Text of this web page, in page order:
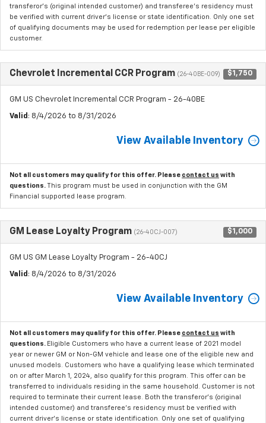
transferor's (original intended customer) and transferee's residency must
be verified with current driver's license or state identification. Only one set
of qualifying documents may be used for redemption per lease per eligible
customer.
Chevrolet Incremental CCR Program (26-40BE-009) $1,750
GM US Chevrolet Incremental CCR Program - 26-40BE
Valid : 8/4/2026 to 8/31/2026
View Available Inventory
Not all customers may qualify for this offer. Please contact us with
questions. This program must be used in conjunction with the GM
Financial supported lease program.
GM Lease Loyalty Program (26-40CJ-007) $1,000
GM US GM Lease Loyalty Program - 26-40CJ
Valid : 8/4/2026 to 8/31/2026
View Available Inventory
Not all customers may qualify for this offer. Please contact us with
questions. Eligible Customers who have a current lease of 2021 model
year or newer GM or Non-GM vehicle and lease one of the eligible new and
unused models. Customers who have a qualifying lease which terminated
on or after March 1, 2024, also qualify for this program. This offer can be
transferred to individuals residing in the same household. Customer is not
required to terminate their current lease. Both the transferor's (original
intended customer) and transferee's residency must be verified with
current driver's license or state identification. Only one set of qualifying